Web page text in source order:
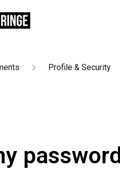
Profile & Security